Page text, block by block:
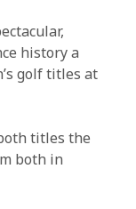
history a
golf titles at
titles the
both in